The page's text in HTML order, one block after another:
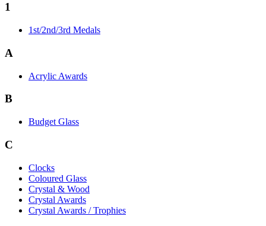
1
1st/2nd/3rd Medals
A
Acrylic Awards
B
Budget Glass
C
Clocks
Coloured Glass
Crystal & Wood
Crystal Awards
Crystal Awards / Trophies